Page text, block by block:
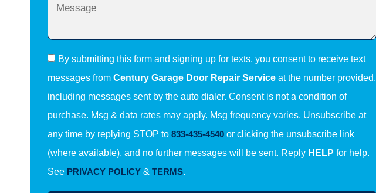
By submitting this form and signing up for texts, you consent to receive text
messages from Century Garage Door Repair Service at the number provided,
including messages sent by the auto dialer. Consent is not a condition of
purchase. Msg & data rates may apply. Msg frequency varies. Unsubscribe at
any time by replying STOP to 833-435-4540 or clicking the unsubscribe link
(where available), and no further messages will be sent. Reply HELP for help.
See PRIVACY POLICY & TERMS.